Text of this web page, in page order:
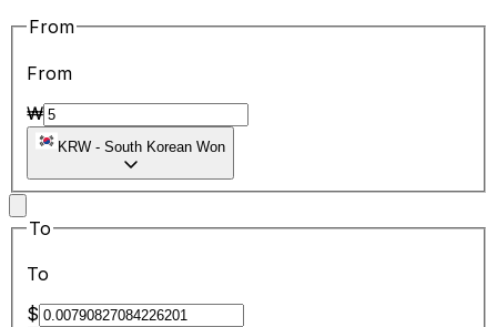
From
From
₩
KRW - South Korean Won
To
To
$